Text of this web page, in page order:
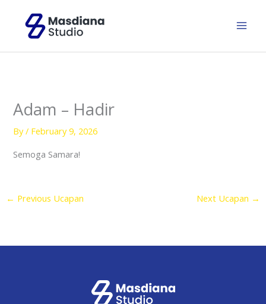
content
Adam – Hadir
By/ February 9, 2026
Semoga Samara!
← Previous Ucapan Next Ucapan →